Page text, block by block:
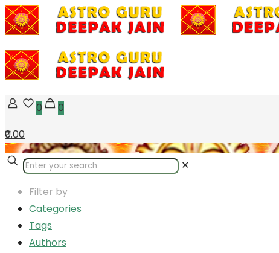
0
0
₹0.00
✕
Filter by
Categories
Tags
Authors